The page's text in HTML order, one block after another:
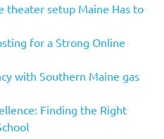
theater setup Maine Has to
for a Strong Online
with Southern Maine gas
Finding the Right